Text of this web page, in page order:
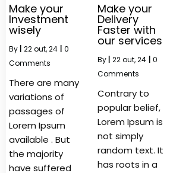
Make your
Investment
wisely
By 22out, 24
0
Comments
There are many
variations of
passages of
Lorem Ipsum
available . But
the majority
have suffered
Make your
Delivery
Faster with
our services
By 22out, 24
0
Comments
Contrary to
popular belief,
Lorem Ipsum is
not simply
random text. It
has roots in a